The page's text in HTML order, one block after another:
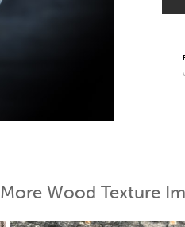
More Wood Texture